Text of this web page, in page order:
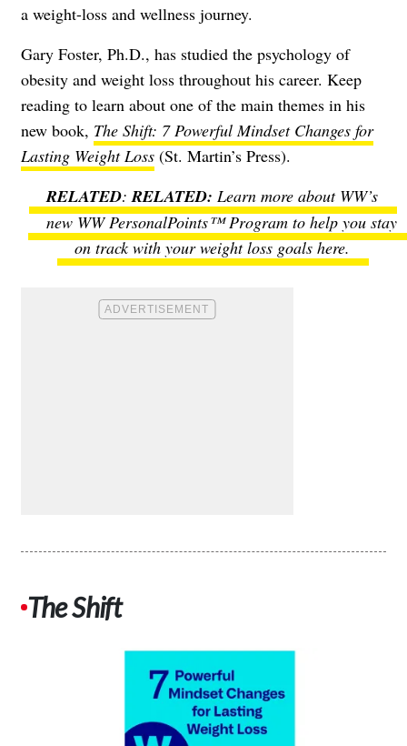
a weight-loss and wellness journey.
Gary Foster, Ph.D., has studied the psychology of
obesity and weight loss throughout his career. Keep
reading to learn about one of the main themes in his
new book, The Shift: 7 Powerful Mindset Changes for
Lasting Weight Loss (St. Martin’s Press).
RELATED:
Learn more about WW’s
new WW PersonalPoints™ Program to help you stay
on track with your weight loss goals here.
The Shift